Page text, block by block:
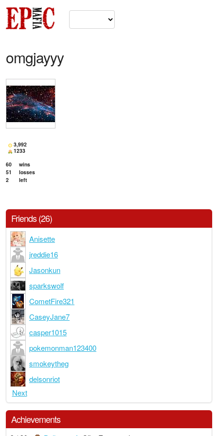
omgjayyy
3,992
1233
60
wins
51
losses
2
left
Friends (26)
Anisette
jreddie16
Jasonkun
sparkswolf
CometFire321
CaseyJane7
casper1015
pokemonman123400
smokeytheg
delsonriot
Next
Achievements